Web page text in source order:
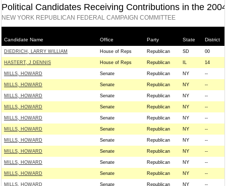
Political Candidates Receiving Contributions in the
NEW YORK REPUBLICAN FEDERAL CAMPAIGN COMMITTEE
Candidate Name Office Party State District
DIEDRICH, LARRY WILLIAM House of Reps Republican SD 00
HASTERT, J DENNIS House of Reps Republican IL 14
MILLS, HOWARD Senate Republican NY --
MILLS, HOWARD Senate Republican NY --
MILLS, HOWARD Senate Republican NY --
MILLS, HOWARD Senate Republican NY --
MILLS, HOWARD Senate Republican NY --
MILLS, HOWARD Senate Republican NY --
MILLS, HOWARD Senate Republican NY --
MILLS, HOWARD Senate Republican NY --
MILLS, HOWARD Senate Republican NY --
MILLS, HOWARD Senate Republican NY --
MILLS, HOWARD Senate Republican NY --